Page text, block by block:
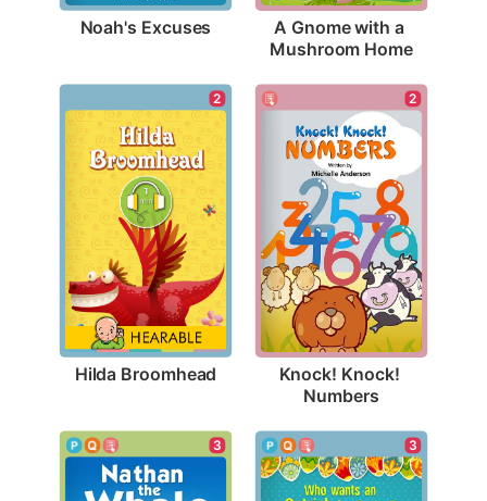
Noah's Excuses A Gnome with a
Mushroom Home
2
Hilda Broomhead
2
Knock! Knock!
Numbers
3 3